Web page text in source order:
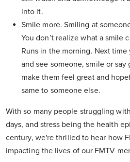
into it.
Smile more. Smiling at
You don’t realize what a smile
Runs in the morning. Next
and see someone, smile or say
make them feel great and
same to someone else.
With so many people struggling
days, and stress being the health
century, we're thrilled to hear how
impacting the lives of our FMTV